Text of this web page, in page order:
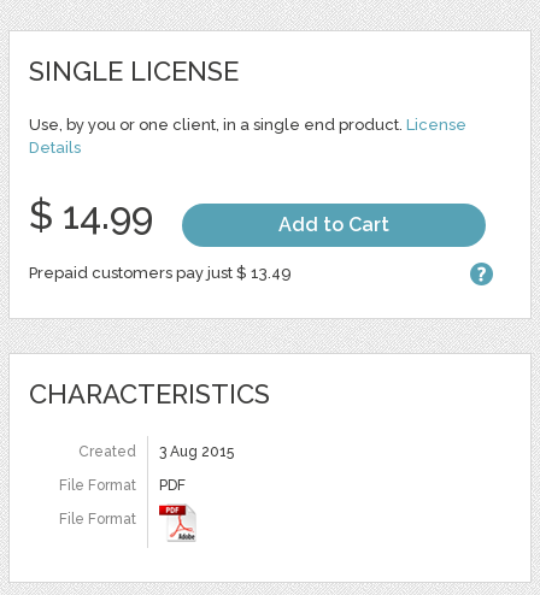
SINGLE LICENSE
Use, by you or one client, in a single end product. License
Details
$ 14.99 Add to Cart
Prepaid customers pay just $ 13.49
CHARACTERISTICS
Created
3 Aug 2015
File Format
PDF
File Format